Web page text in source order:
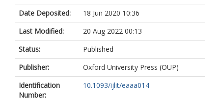
Date Deposited:
18 Jun 2020 10:36
Last Modified:
20 Aug 2022 00:13
Status:
Published
Publisher:
Oxford University Press (OUP)
Identification
Number:
10.1093/ijlit/eaaa014